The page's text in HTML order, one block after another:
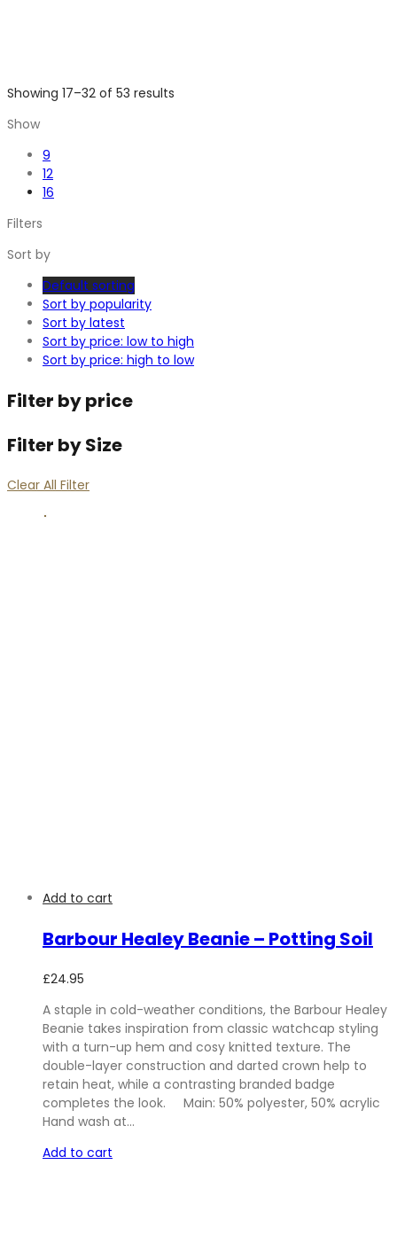
Showing 17–32 of 53 results
Show
9
12
16
Filters
Sort by
Default sorting
Sort by popularity
Sort by latest
Sort by price: low to high
Sort by price: high to low
Filter by price
Filter by Size
Clear All Filter
Add to cart
Barbour Healey Beanie – Potting Soil
£24.95
A staple in cold-weather conditions, the Barbour Healey
Beanie takes inspiration from classic watchcap styling
with a turn-up hem and cosy knitted texture. The
double-layer construction and darted crown help to
retain heat, while a contrasting branded badge
completes the look. Main: 50% polyester, 50% acrylic
Hand wash at…
Add to cart